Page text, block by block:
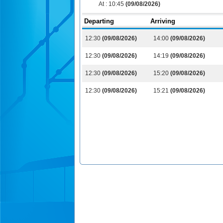
At : 10:45 (09/08/2026)
Departing Arriving
12:30 (09/08/2026) 14:00 (09/08/2026)
12:30 (09/08/2026) 14:19 (09/08/2026)
12:30 (09/08/2026) 15:20 (09/08/2026)
12:30 (09/08/2026) 15:21 (09/08/2026)